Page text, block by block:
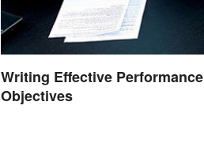
Writing Effective Performance
Objectives